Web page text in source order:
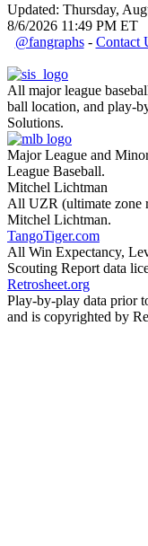
Updated: Thursday,
8/6/2026 11:49 PM ET
@fangraphs- Contact
All major league
ball location, and play-
Solutions.
Major League and
League Baseball.
Mitchel Lichtman
All UZR (ultimate zone
Mitchel Lichtman.
TangoTiger.com
All Win Expectancy,
Scouting Report data
Retrosheet.org
Play-by-play data prior
and is copyrighted by